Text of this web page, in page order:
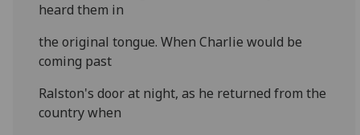
heard them in
the original tongue. When Charlie would be
coming past
Ralston's door at night, as he returned from the
country when